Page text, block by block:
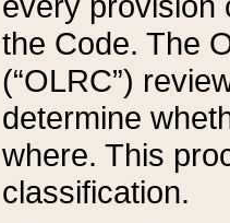
the Code. The
(“OLRC”)
determine
where. This
classification.